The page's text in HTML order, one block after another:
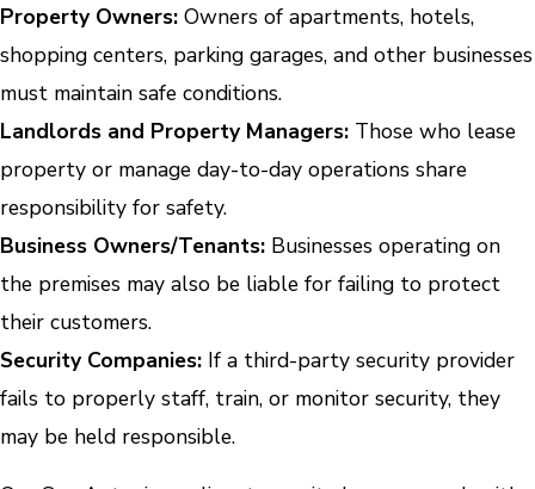
Property Owners: Owners of apartments, hotels,
shopping centers, parking garages, and other businesses
must maintain safe conditions.
Landlords and Property Managers: Those who lease
property or manage day-to-day operations share
responsibility for safety.
Business Owners/Tenants: Businesses operating on
the premises may also be liable for failing to protect
their customers.
Security Companies: If a third-party security provider
fails to properly staff, train, or monitor security, they
may be held responsible.